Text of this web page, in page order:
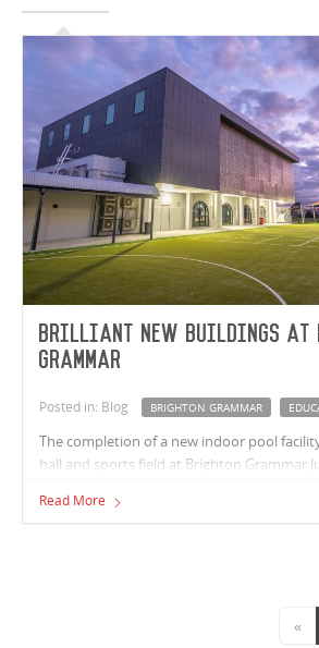
Brilliant new buildings at
Grammar
Posted in: Blog BRIGHTON GRAMMAR
The completion of a new indoor pool
hall and sports field at Brighton Grammar
education portfolio.
Read More
«